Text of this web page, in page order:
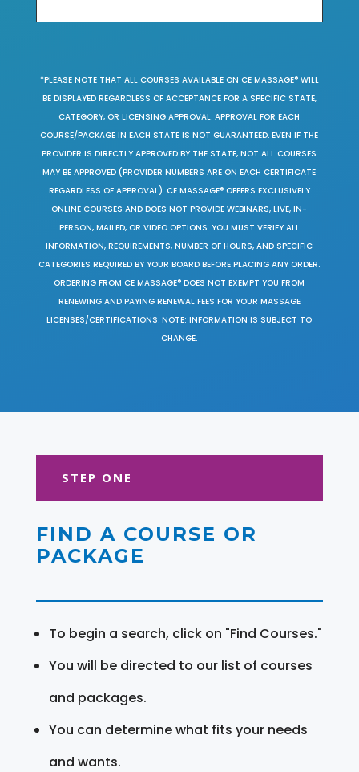
*PLEASE NOTE THAT ALL COURSES AVAILABLE ON CE MASSAGE® WILL
BE DISPLAYED REGARDLESS OF ACCEPTANCE FOR A SPECIFIC STATE,
CATEGORY, OR LICENSING APPROVAL. APPROVAL FOR EACH
COURSE/PACKAGE IN EACH STATE IS NOT GUARANTEED. EVEN IF THE
PROVIDER IS DIRECTLY APPROVED BY THE STATE, NOT ALL COURSES
MAY BE APPROVED (PROVIDER NUMBERS ARE ON EACH CERTIFICATE
REGARDLESS OF APPROVAL). CE MASSAGE® OFFERS EXCLUSIVELY
ONLINE COURSES AND DOES NOT PROVIDE WEBINARS, LIVE, IN-
PERSON, MAILED, OR VIDEO OPTIONS. YOU MUST VERIFY ALL
INFORMATION, REQUIREMENTS, NUMBER OF HOURS, AND SPECIFIC
CATEGORIES REQUIRED BY YOUR BOARD BEFORE PLACING ANY ORDER.
ORDERING FROM CE MASSAGE® DOES NOT EXEMPT YOU FROM
RENEWING AND PAYING RENEWAL FEES FOR YOUR MASSAGE
LICENSES/CERTIFICATIONS. NOTE: INFORMATION IS SUBJECT TO
CHANGE.
STEP ONE
FIND A COURSE OR
PACKAGE
To begin a search, click on "Find Courses."
You will be directed to our list of courses
and packages.
You can determine what fits your needs
and wants.